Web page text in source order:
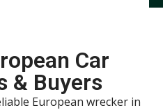
Car
& Buyers
European wrecker in